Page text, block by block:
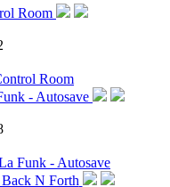
Room
Funk - Autosave